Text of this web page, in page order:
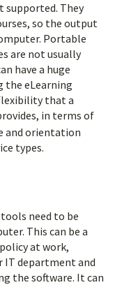
supported. They
so the output
Portable
are not usually
have a huge
the eLearning
that a
in terms of
and orientation
types.
need to be
This can be a
at work,
IT department and
the software. It can